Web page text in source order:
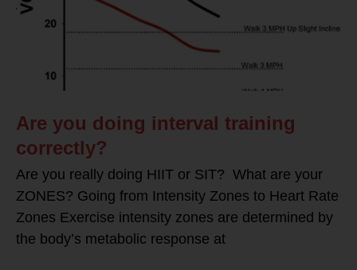
Are you doing interval training
correctly?
Are you really doing HIIT or SIT? What are your
ZONES? Going from Intensity Zones to Heart Rate
Zones Exercise intensity zones are determined by
the body’s metabolic response at